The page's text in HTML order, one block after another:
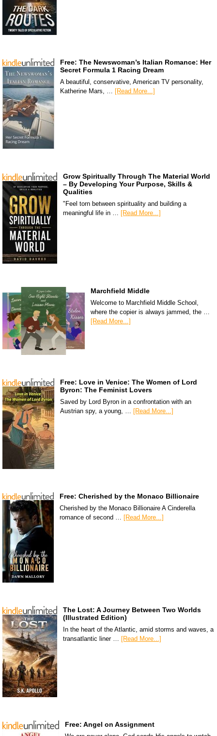
Free: The Newswoman’s Italian Romance: Her
Secret Formula 1 Racing Dream
A beautiful, conservative, American TV personality,
Katherine Mars, … [Read More...]
Grow Spiritually Through The Material World
– By Developing Your Purpose, Skills &
Qualities
"Feel torn between spirituality and building a
meaningful life in … [Read More...]
Marchfield Middle
Welcome to Marchfield Middle School,
where the copier is always jammed, the …
[Read More...]
Free: Love in Venice: The Women of Lord
Byron: The Feminist Lovers
Saved by Lord Byron in a confrontation with an
Austrian spy, a young, …
[Read More...]
Free: Cherished by the Monaco Billionaire
Cherished by the Monaco Billionaire A Cinderella
romance of second … [Read More...]
The Lost: A Journey Between Two Worlds
(Illustrated Edition)
In the heart of the Atlantic, amid storms and waves, a
transatlantic liner … [Read More...]
Free: Angel on Assignment